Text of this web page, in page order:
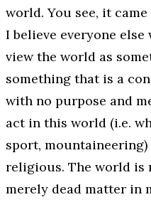
world. You see, it
I believe everyone
view the world as
something that is a
with no purpose and
act in this world (i.e.
sport,
religious. The world is
merely dead matter in